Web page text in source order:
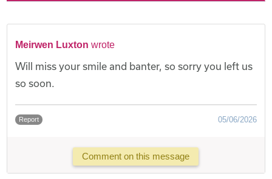
Meirwen Luxton wrote
Will miss your smile and banter, so sorry you left us
so soon.
Report 05/06/2026
Comment on this message